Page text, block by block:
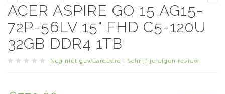
ACER ASPIRE GO 15 AG15-
72P-56LV 15" FHD C5-120U
32GB DDR4 1TB
Nog niet gewaardeerd Schrijf je eigen review